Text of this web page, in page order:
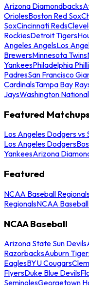
Arizona Diamondbacks
OriolesBoston Red Sox
SoxCincinnati Reds
RockiesDetroit Tigers
Angeles AngelsLos
BrewersMinnesota Twins
YankeesPhiladelphia
PadresSan Francisco
CardinalsTampa Bay
JaysWashington
Featured Matchups
Los Angeles Dodgers vs
Los Angeles Dodgers
YankeesArizona
Featured
NCAA Baseball
RegionalsNCAA
NCAA Baseball
Arizona State Sun Devils
RazorbacksAuburn
EaglesBYU Cougars
FlyersDuke Blue Devils
SeminolesGeorgetown